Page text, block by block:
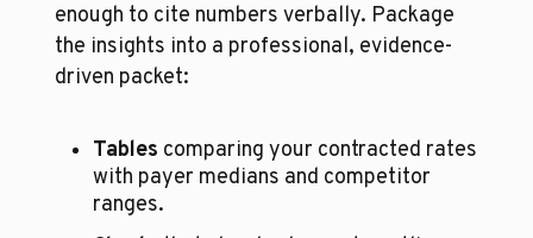
enough to cite numbers verbally. Package
the insights into a professional, evidence-
driven packet:
Tables comparing your contracted rates
with payer medians and competitor
ranges.